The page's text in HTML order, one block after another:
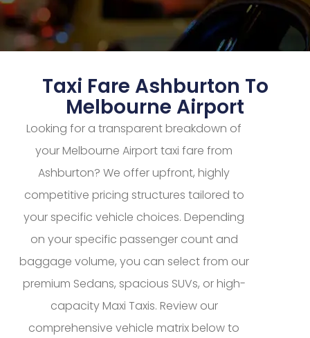
Taxi Fare Ashburton To
Melbourne Airport
Looking for a transparent breakdown of
your Melbourne Airport taxi fare from
Ashburton? We offer upfront, highly
competitive pricing structures tailored to
your specific vehicle choices. Depending
on your specific passenger count and
baggage volume, you can select from our
premium Sedans, spacious SUVs, or high-
capacity Maxi Taxis. Review our
comprehensive vehicle matrix below to